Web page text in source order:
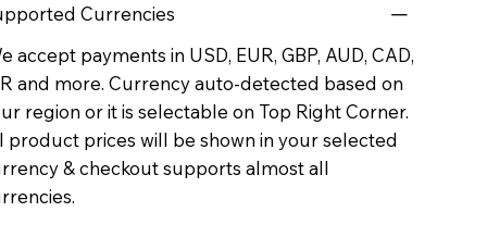
Currencies
accept payments in USD, EUR, GBP, AUD, CAD,
and more. Currency auto-detected based on
region or it is selectable on Top Right Corner.
product prices will be shown in your selected
& checkout supports almost all